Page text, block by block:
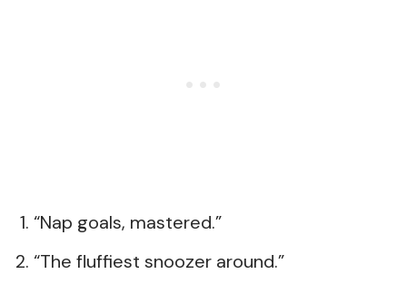
“Nap goals, mastered.”
“The fluffiest snoozer around.”